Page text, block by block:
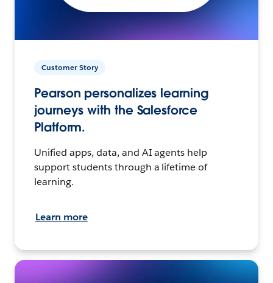
Customer Story
Pearson personalizes learning
journeys with the Salesforce
Platform.
Unified apps, data, and AI agents help
support students through a lifetime of
learning.
Learn more